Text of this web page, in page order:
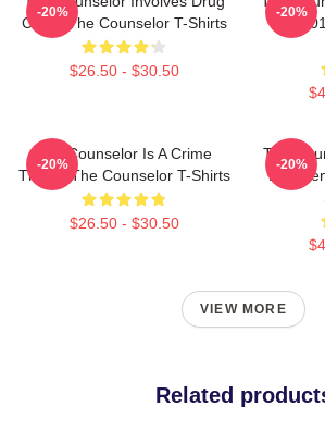
Cartel The Counselor T-Shirts
$26.50 - $30.50
-20%
In
-20%
The Counselor Is A Crime
Thriller The Counselor T-Shirts
$26.50 - $30.50
-20%
The
-20%
VIEW MORE
Related